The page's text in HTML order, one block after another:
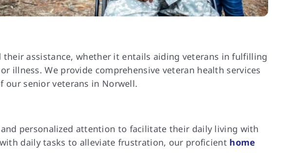
assistance, whether it entails aiding veterans in fulfilling
We provide comprehensive veteran health services
our senior veterans in Norwell.
personalized attention to facilitate their daily living with
daily tasks to alleviate frustration, our proficient home